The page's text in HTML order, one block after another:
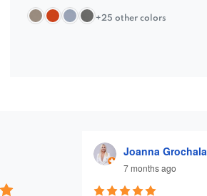
+25 other colors
Joanna Grochala
7 months ago